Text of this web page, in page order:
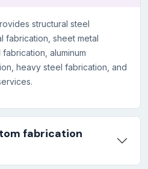
structural steel
fabrication, sheet metal
aluminum
heavy steel fabrication, and
fabrication